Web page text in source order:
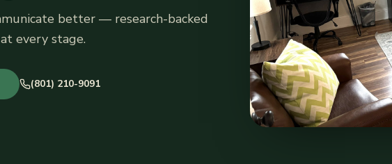
better — research-backed
every stage.
(801) 210-9091